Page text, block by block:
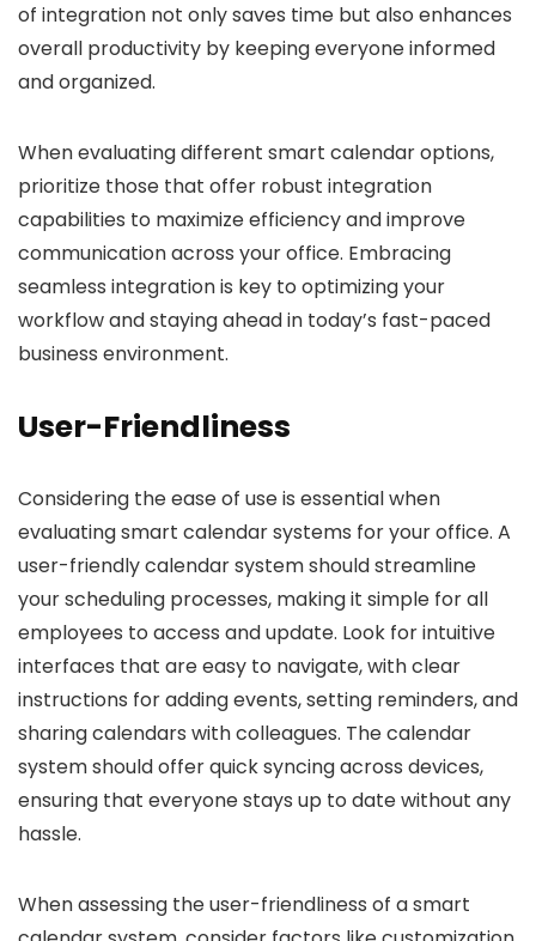
of integration not only saves time but also enhances
overall productivity by keeping everyone informed
and organized.
When evaluating different smart calendar options,
prioritize those that offer robust integration
capabilities to maximize efficiency and improve
communication across your office. Embracing
seamless integration is key to optimizing your
workflow and staying ahead in today’s fast-paced
business environment.
User-Friendliness
Considering the ease of use is essential when
evaluating smart calendar systems for your office. A
user-friendly calendar system should streamline
your scheduling processes, making it simple for all
employees to access and update. Look for intuitive
interfaces that are easy to navigate, with clear
instructions for adding events, setting reminders, and
sharing calendars with colleagues. The calendar
system should offer quick syncing across devices,
ensuring that everyone stays up to date without any
hassle.
When assessing the user-friendliness of a smart